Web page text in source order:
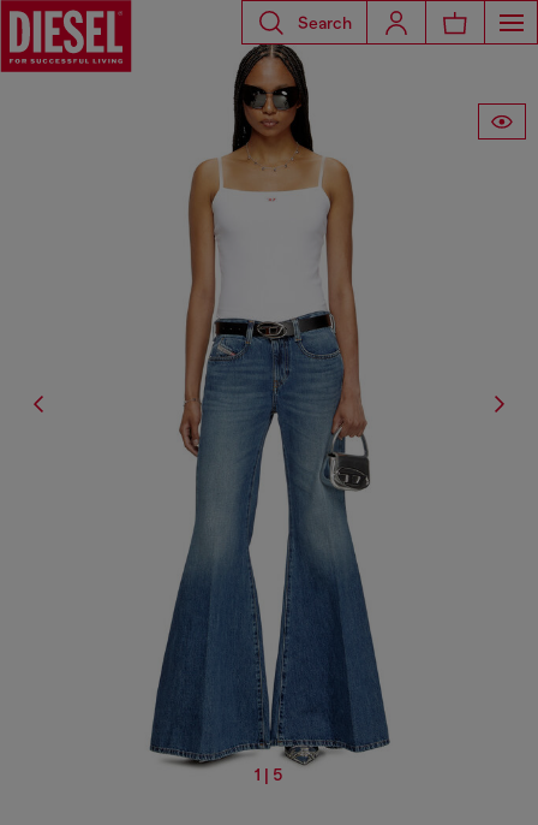
Search
1 | 5